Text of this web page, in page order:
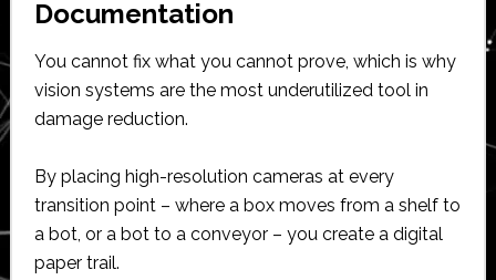
Documentation
You cannot fix what you cannot prove, which is why
vision systems are the most underutilized tool in
damage reduction.
By placing high-resolution cameras at every
transition point – where a box moves from a shelf to
a bot, or a bot to a conveyor – you create a digital
paper trail.